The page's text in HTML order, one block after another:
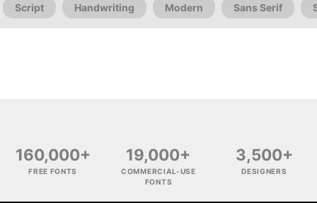
Script
Handwriting Modern Sans Serif
160,000+
FREE FONTS
19,000+
COMMERCIAL-USE
FONTS
3,500+
DESIGNERS